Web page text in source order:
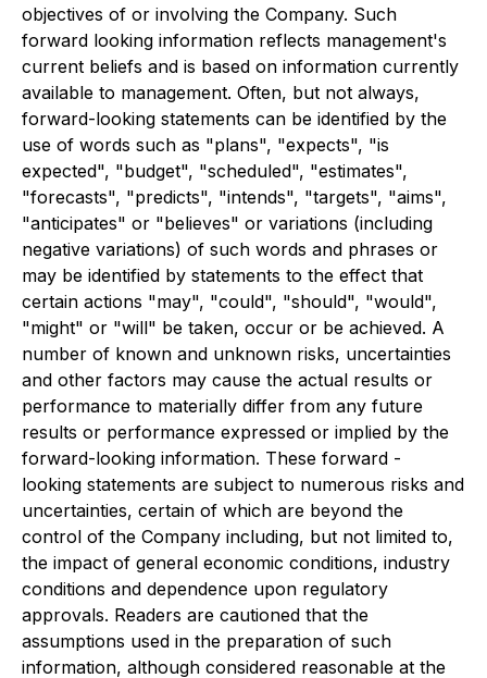
objectives of or involving the Company. Such
forward looking information reflects management's
current beliefs and is based on information currently
available to management. Often, but not always,
forward-looking statements can be identified by the
use of words such as "plans", "expects", "is
expected", "budget", "scheduled", "estimates",
"forecasts", "predicts", "intends", "targets", "aims",
"anticipates" or "believes" or variations (including
negative variations) of such words and phrases or
may be identified by statements to the effect that
certain actions "may", "could", "should", "would",
"might" or "will" be taken, occur or be achieved. A
number of known and unknown risks, uncertainties
and other factors may cause the actual results or
performance to materially differ from any future
results or performance expressed or implied by the
forward-looking information. These forward -
looking statements are subject to numerous risks and
uncertainties, certain of which are beyond the
control of the Company including, but not limited to,
the impact of general economic conditions, industry
conditions and dependence upon regulatory
approvals. Readers are cautioned that the
assumptions used in the preparation of such
information, although considered reasonable at the